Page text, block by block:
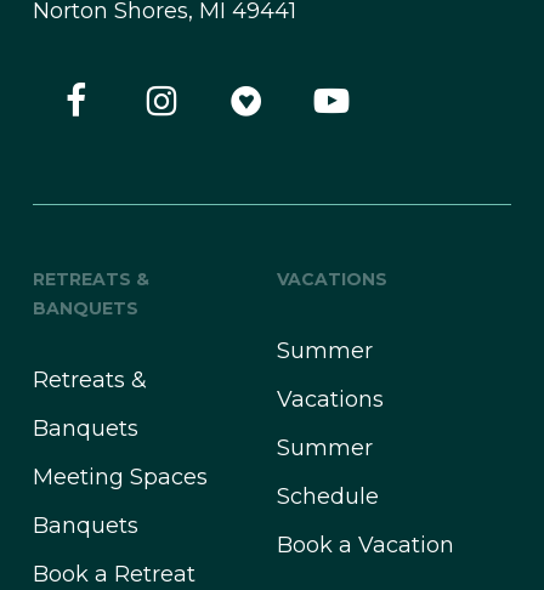
Norton Shores, MI 49441
RETREATS &
BANQUETS
Retreats &
Banquets
Meeting Spaces
Banquets
Book a Retreat
VACATIONS
Summer
Vacations
Summer
Schedule
Book a Vacation